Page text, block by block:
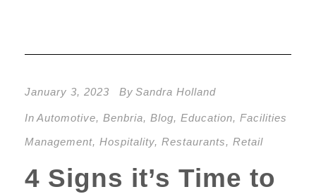
January 3, 2023 By Sandra Holland
In Automotive, Benbria, Blog, Education, Facilities
Management, Hospitality, Restaurants, Retail
4 Signs it’s Time to